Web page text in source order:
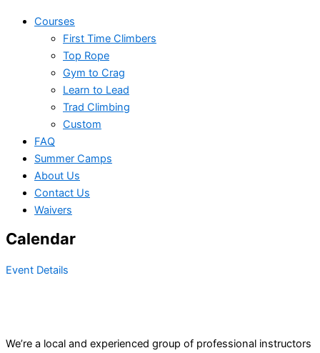
Courses
First Time Climbers
Top Rope
Gym to Crag
Learn to Lead
Trad Climbing
Custom
FAQ
Summer Camps
About Us
Contact Us
Waivers
Calendar
Event Details
We’re a local and experienced group of professional instructors